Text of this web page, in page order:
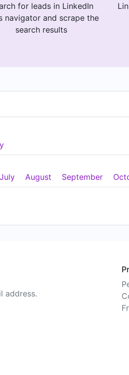
for leads in LinkedIn
navigator and scrape the
search results
July August September
address.